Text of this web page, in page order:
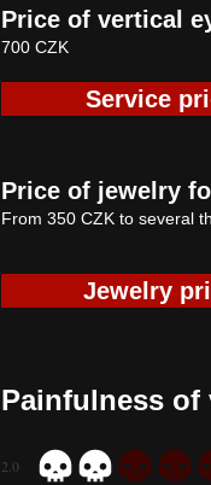
Price of vertical
700 CZK
Service
Price of jewelry
From 350 CZK to several
Jewelry
Painfulness of
2.0
average rating is 2 out of 5